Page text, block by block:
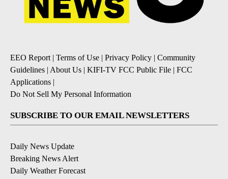
EEO Report| Terms of Use | Privacy Policy | Community
Guidelines | About Us | KIFI-TV FCC Public File | FCC
Applications |
Do Not Sell My Personal Information
SUBSCRIBE TO OUR EMAIL NEWSLETTERS
Daily News Update
Breaking News Alert
Daily Weather Forecast